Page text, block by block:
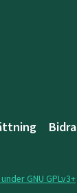
Bidra
GNU GPLv3+